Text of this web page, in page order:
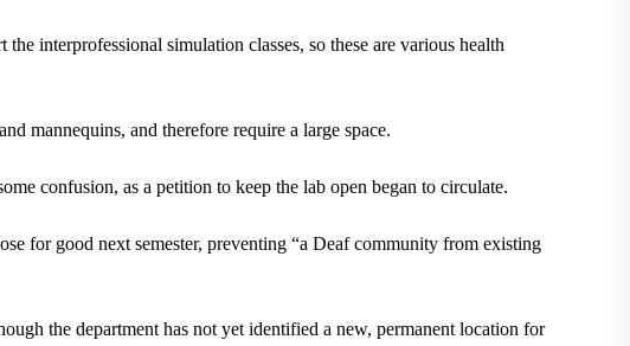
interprofessional simulation classes, so these are various health
mannequins, and therefore require a large space.
confusion, as a petition to keep the lab open began to circulate.
for good next semester, preventing “a Deaf community from existing
the department has not yet identified a new, permanent location for